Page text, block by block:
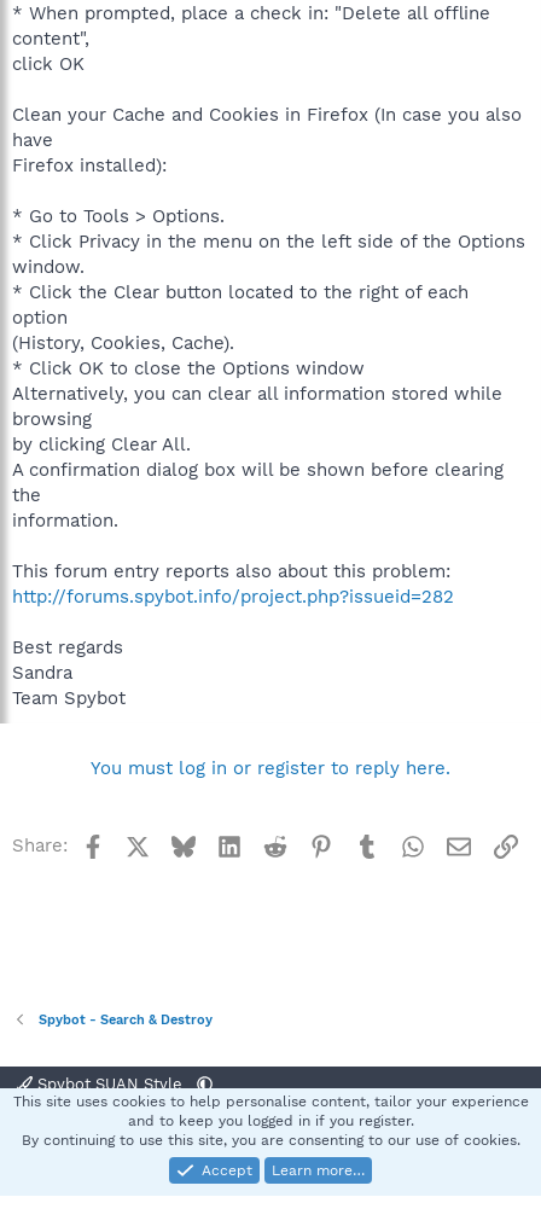
* When prompted, place a check in: "Delete all offline
content",
click OK
Clean your Cache and Cookies in Firefox (In case you also
have
Firefox installed):
* Go to Tools > Options.
* Click Privacy in the menu on the left side of the Options
window.
* Click the Clear button located to the right of each
option
(History, Cookies, Cache).
* Click OK to close the Options window
Alternatively, you can clear all information stored while
browsing
by clicking Clear All.
A confirmation dialog box will be shown before clearing
the
information.
This forum entry reports also about this problem:
http://forums.spybot.info/project.php?issueid=282
Best regards
Sandra
Team Spybot
You must log in or register to reply here.
Share: Facebook BlueskyLinkedInReddit Pinterest
TumblrWhatsApp
Email
Spybot - Search & Destroy
Spybot SUAN Style
Terms and rules Privacy policy Help
S
Community platform by XenForo® © 2010-2025 XenForo Ltd.
This site uses cookies to help personalise content, tailor your experience
and to keep you logged in if you register.
By continuing to use this site, you are consenting to our use of cookies.
Accept
Learn more…